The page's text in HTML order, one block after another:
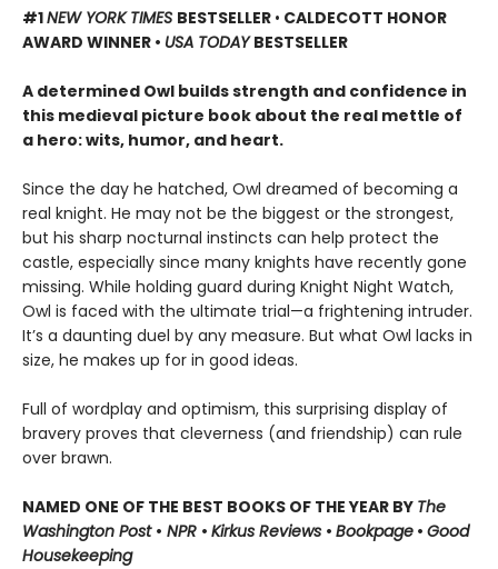
#1NEW YORK TIMES BESTSELLER • CALDECOTT HONOR
AWARD WINNER • USA TODAYBESTSELLER
A determined Owl builds strength and confidence in
this medieval picture book about the real mettle of
a hero: wits, humor, and heart.
Since the day he hatched, Owl dreamed of becoming a
real knight. He may not be the biggest or the strongest,
but his sharp nocturnal instincts can help protect the
castle, especially since many knights have recently gone
missing. While holding guard during Knight Night Watch,
Owl is faced with the ultimate trial—a frightening intruder.
It’s a daunting duel by any measure. But what Owl lacks in
size, he makes up for in good ideas.
Full of wordplay and optimism, this surprising display of
bravery proves that cleverness (and friendship) can rule
over brawn.
NAMED ONE OF THE BEST BOOKS OF THE YEAR BY The
Washington Post • NPR • Kirkus Reviews • Bookpage • Good
Housekeeping